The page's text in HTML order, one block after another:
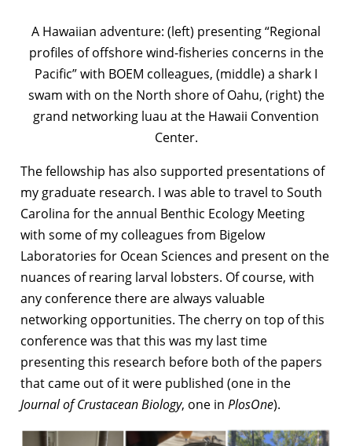
A Hawaiian adventure: (left) presenting “Regional
profiles of offshore wind-fisheries concerns in the
Pacific” with BOEM colleagues, (middle) a shark I
swam with on the North shore of Oahu, (right) the
grand networking luau at the Hawaii Convention
Center.
The fellowship has also supported presentations of
my graduate research. I was able to travel to South
Carolina for the annual Benthic Ecology Meeting
with some of my colleagues from Bigelow
Laboratories for Ocean Sciences and present on the
nuances of rearing larval lobsters. Of course, with
any conference there are always valuable
networking opportunities. The cherry on top of this
conference was that this was my last time
presenting this research before both of the papers
that came out of it were published (one in the
Journal of Crustacean Biology, one in PlosOne).